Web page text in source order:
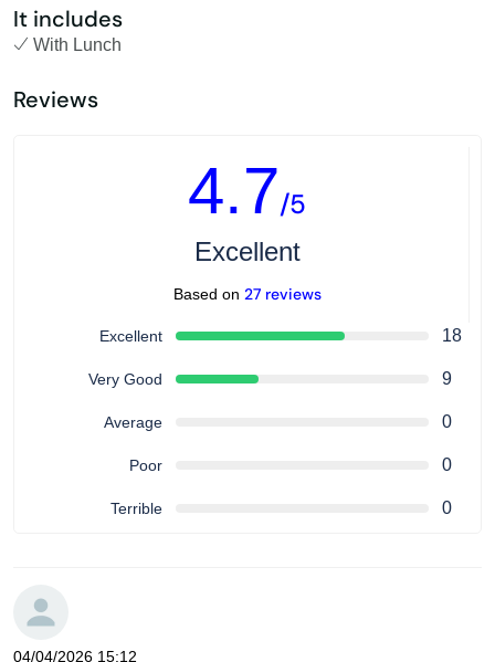
It includes
With Lunch
Reviews
4.7/5
Excellent
Based on 27 reviews
Excellent 18
Very Good 9
Average 0
Poor 0
Terrible 0
04/04/2026 15:12